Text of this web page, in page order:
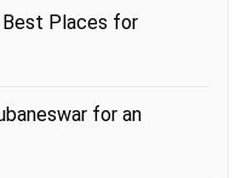
Best Places for
for an